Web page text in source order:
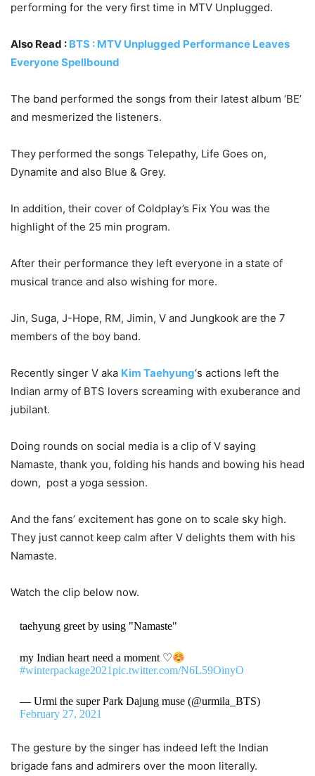
performing for the very first time in MTV Unplugged.
Also Read : BTS : MTV Unplugged Performance Leaves
Everyone Spellbound
The band performed the songs from their latest album ‘BE’
and mesmerized the listeners.
They performed the songs Telepathy, Life Goes on,
Dynamite and also Blue & Grey.
In addition, their cover of Coldplay’s Fix You was the
highlight of the 25 min program.
After their performance they left everyone in a state of
musical trance and also wishing for more.
Jin, Suga, J-Hope, RM, Jimin, V and Jungkook are the 7
members of the boy band.
Recently singer V aka Kim Taehyung‘s actions left the
Indian army of BTS lovers screaming with exuberance and
jubilant.
Doing rounds on social media is a clip of V saying
Namaste, thank you, folding his hands and bowing his head
down, post a yoga session.
And the fans’ excitement has gone on to scale sky high.
They just cannot keep calm after V delights them with his
Namaste.
Watch the clip below now.
taehyung greet by using "Namaste"
my Indian heart need a moment ♡
#winterpackage2021pic.twitter.com/N6L59OinyO
— Urmi the super Park Dajung muse (@urmila_BTS)
February 27, 2021
The gesture by the singer has indeed left the Indian
brigade fans and admirers over the moon literally.